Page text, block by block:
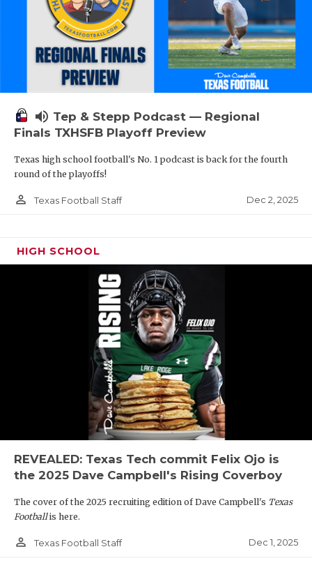
volume_up Tep & Stepp Podcast — Regional
Finals TXHSFB Playoff Preview
Texas high school football's No. 1 podcast is back for the fourth
round of the playoffs!
person_outline Texas Football Staff Dec 2, 2025
HIGH SCHOOL
REVEALED: Texas Tech commit Felix Ojo is
the 2025 Dave Campbell's Rising Coverboy
The cover of the 2025 recruiting edition of Dave Campbell's Texas
Footballis here.
person_outline Texas Football Staff Dec 1, 2025